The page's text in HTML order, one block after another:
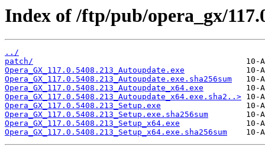
Index of /ftp/pub/opera_gx/
../
patch/
Opera_GX_117.0.5408.213_Autoupdate.exe
Opera_GX_117.0.5408.213_Autoupdate.exe.sha256sum
Opera_GX_117.0.5408.213_Autoupdate_x64.exe
Opera_GX_117.0.5408.213_Autoupdate_x64.exe.sha2..>
Opera_GX_117.0.5408.213_Setup.exe
Opera_GX_117.0.5408.213_Setup.exe.sha256sum
Opera_GX_117.0.5408.213_Setup_x64.exe
Opera_GX_117.0.5408.213_Setup_x64.exe.sha256sum